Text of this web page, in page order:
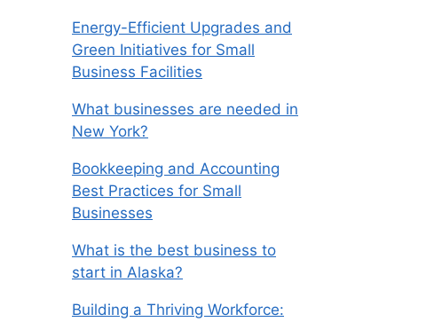
Energy-Efficient Upgrades and
Green Initiatives for Small
Business Facilities
What businesses are needed in
New York?
Bookkeeping and Accounting
Best Practices for Small
Businesses
What is the best business to
start in Alaska?
Building a Thriving Workforce: